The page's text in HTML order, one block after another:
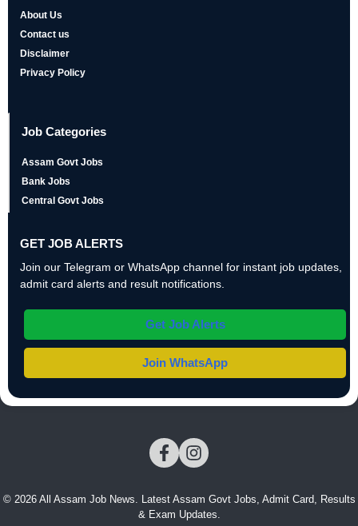
About Us
Contact us
Disclaimer
Privacy Policy
Job Categories
Assam Govt Jobs
Bank Jobs
Central Govt Jobs
GET JOB ALERTS
Join our Telegram or WhatsApp channel for instant job updates,
admit card alerts and result notifications.
Get Job Alerts
Join WhatsApp
© 2026 All Assam Job News. Latest Assam Govt Jobs, Admit Card, Results
& Exam Updates.